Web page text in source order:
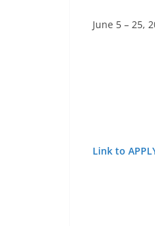
June 5 – 25,
Link to